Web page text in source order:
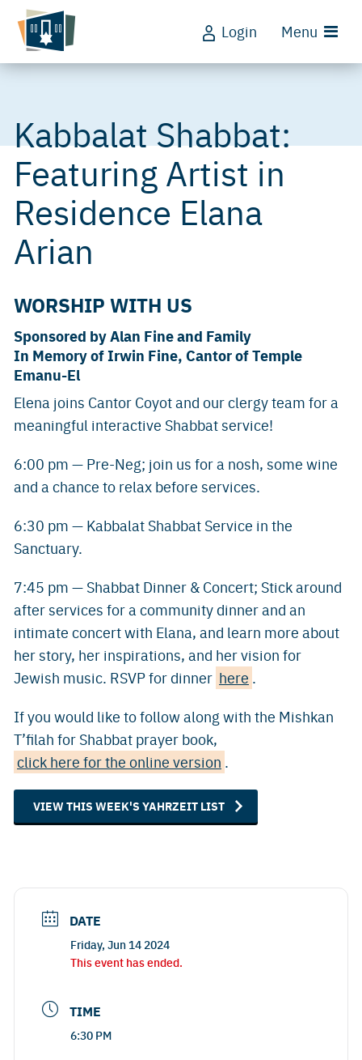
Login Menu
Kabbalat Shabbat:
Featuring Artist in
Residence Elana
Arian
WORSHIP WITH US
Sponsored by Alan Fine and Family
In Memory of Irwin Fine, Cantor of Temple
Emanu-El
Elena joins Cantor Coyot and our clergy team for a
meaningful interactive Shabbat service!
6:00 pm — Pre-Neg; join us for a nosh, some wine
and a chance to relax before services.
6:30 pm — Kabbalat Shabbat Service in the
Sanctuary.
7:45 pm — Shabbat Dinner & Concert; Stick around
after services for a community dinner and an
intimate concert with Elana, and learn more about
her story, her inspirations, and her vision for
Jewish music. RSVP for dinner here .
If you would like to follow along with the Mishkan
T’filah for Shabbat prayer book,
click here for the online version .
VIEW THIS WEEK'S YAHRZEIT LIST
DATE
Friday, Jun 14 2024
This event has ended.
TIME
6:30 PM